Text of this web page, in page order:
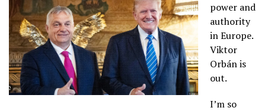
power and
authority
in Europe.
Viktor
Orbán is
out.
I’m so